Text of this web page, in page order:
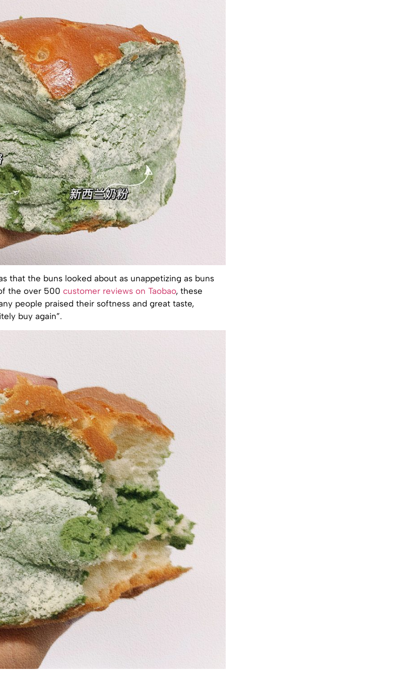
that the buns looked about as unappetizing as buns
the over 500 customer reviews on Taobao, these
people praised their softness and great taste,
buy again”.